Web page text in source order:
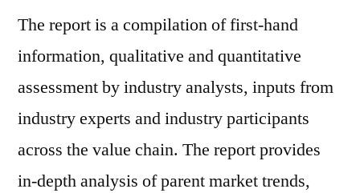
The report is a compilation of first-hand
information, qualitative and quantitative
assessment by industry analysts, inputs from
industry experts and industry participants
across the value chain. The report provides
in-depth analysis of parent market trends,